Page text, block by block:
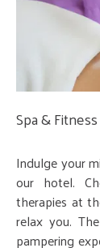
Spa & Fitness
Indulge your
our hotel.
therapies at
relax you.
pampering